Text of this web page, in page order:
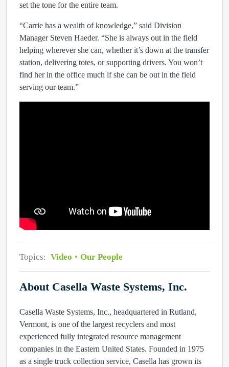
set the tone for the entire team.
“Carrie has a wealth of knowledge,” said Division
Manager Steven Haeder. “She is always out in the field
helping wherever she can, whether it’s down at the transfer
station, delivering totes, or supporting drivers. You won’t
find her in the office much if she can be out in the field
serving our team.”
Topics: Video Our People
About Casella Waste Systems, Inc.
Casella Waste Systems, Inc., headquartered in Rutland,
Vermont, is one of the largest recyclers and most
experienced fully integrated resource management
companies in the Eastern United States. Founded in 1975
as a single truck collection service, Casella has grown its